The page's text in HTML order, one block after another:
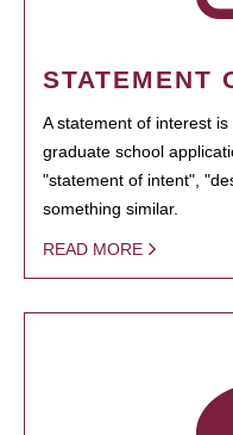
STATEMENT
A statement of interest
graduate school
"statement of intent",
something similar.
READ MORE